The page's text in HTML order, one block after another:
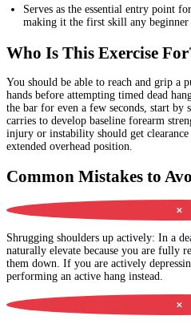
Serves as the essential entry point
making it the first skill any beginner
Who Is This Exercise
You should be able to reach and grip a
hands before attempting timed dead
the bar for even a few seconds, start by
carries to develop baseline forearm
injury or instability should get
extended overhead position.
Common Mistakes to
✕
Shrugging shoulders up actively: In a
naturally elevate because you are fully
them down. If you are actively
performing an active hang instead.
✕